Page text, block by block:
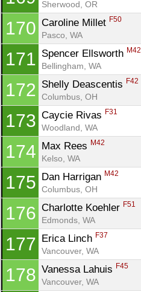
Sherwood, OR
170 Caroline Millet F50
Pasco, WA
171 Spencer Ellsworth M42
Bellingham, WA
172 Shelly Deascentis F42
Columbus, OH
173 Caycie Rivas F31
Woodland, WA
174 Max Rees M42
Kelso, WA
175 Dan Harrigan M42
Columbus, OH
176 Charlotte Koehler F51
Edmonds, WA
177 Erica Linch F37
Vancouver, WA
178 Vanessa Lahuis F45
Vancouver, WA